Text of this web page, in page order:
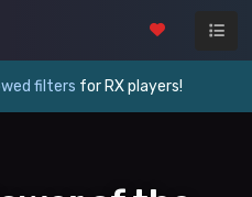
filters for RX players!